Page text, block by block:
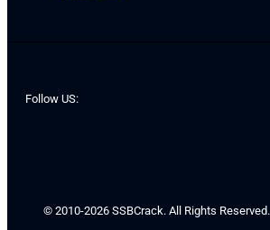
Follow US:
© 2010-2026 SSBCrack. All Rights Reserved.